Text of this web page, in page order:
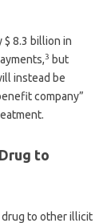
$ 8.3 billion in
3 but
instead be
company”
to
drug to other illicit